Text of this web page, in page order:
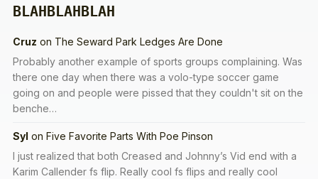
BLAHBLAHBLAH
Cruz on The Seward Park Ledges Are Done
Probably another example of sports groups complaining. Was
there one day when there was a volo-type soccer game
going on and people were pissed that they couldn't sit on the
benche…
Syl on Five Favorite Parts With Poe Pinson
I just realized that both Creased and Johnny’s Vid end with a
Karim Callender fs flip. Really cool fs flips and really cool